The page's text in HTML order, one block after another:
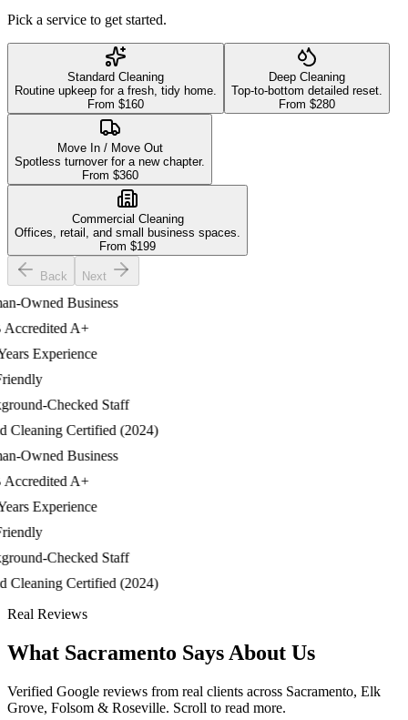
Pick a service to get started.
Standard Cleaning
Routine upkeep for a fresh, tidy home.
From $160
Deep Cleaning
Top-to-bottom detailed reset.
From $280
Move In / Move Out
Spotless turnover for a new chapter.
From $360
Commercial Cleaning
Offices, retail, and small business spaces.
From $199
Back Next
Owned Business
A+
Experience
Checked Staff
Certified (2024)
Owned Business
A+
Experience
Checked Staff
Certified (2024)
Real Reviews
What Sacramento Says About Us
Verified Google reviews from real clients across Sacramento, Elk
Grove, Folsom & Roseville. Scroll to read more.